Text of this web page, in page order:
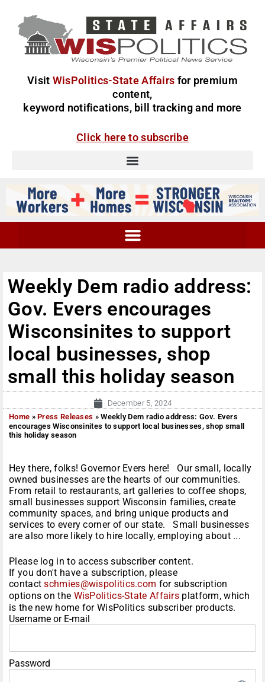
Visit WisPolitics-State Affairs for premium
content,
keyword notifications, bill tracking and more
Click here to subscribe
Weekly Dem radio address:
Gov. Evers encourages
Wisconsinites to support
local businesses, shop
small this holiday season
December 5, 2024
Home »Press Releases »Weekly Dem radio address: Gov. Evers
encourages Wisconsinites to support local businesses, shop small
this holiday season
Hey there, folks! Governor Evers here! Our small, locally
owned businesses are the hearts of our communities.
From retail to restaurants, art galleries to coffee shops,
small businesses support Wisconsin families, create
community spaces, and bring unique products and
services to every corner of our state. Small businesses
are also more likely to hire locally, employing about ...
Please log in to access subscriber content.
If you don't have a subscription, please
contactschmies@wispolitics.com for subscription
options on the WisPolitics-State Affairs platform, which
is the new home for WisPolitics subscriber products.
Username or E-mail
Password